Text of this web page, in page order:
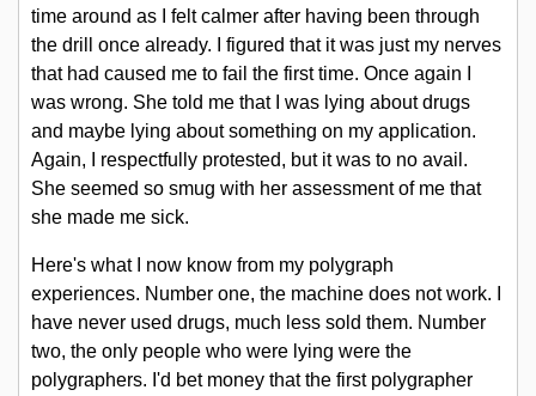
time around as I felt calmer after having been through
the drill once already. I figured that it was just my nerves
that had caused me to fail the first time. Once again I
was wrong. She told me that I was lying about drugs
and maybe lying about something on my application.
Again, I respectfully protested, but it was to no avail.
She seemed so smug with her assessment of me that
she made me sick.
Here's what I now know from my polygraph
experiences. Number one, the machine does not work. I
have never used drugs, much less sold them. Number
two, the only people who were lying were the
polygraphers. I'd bet money that the first polygrapher